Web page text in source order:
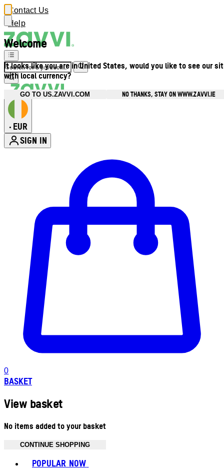
Welcome
It looks like you are in United States, would you like to see our
with local currency?
GO TO US.ZAVVI.COM NO THANKS, STAY ON WWW.ZAVVI.IE
Contact Us
Help
• EUR
SIGN IN
0
BASKET
View basket
No items added to your basket
CONTINUE SHOPPING
POPULAR NOW